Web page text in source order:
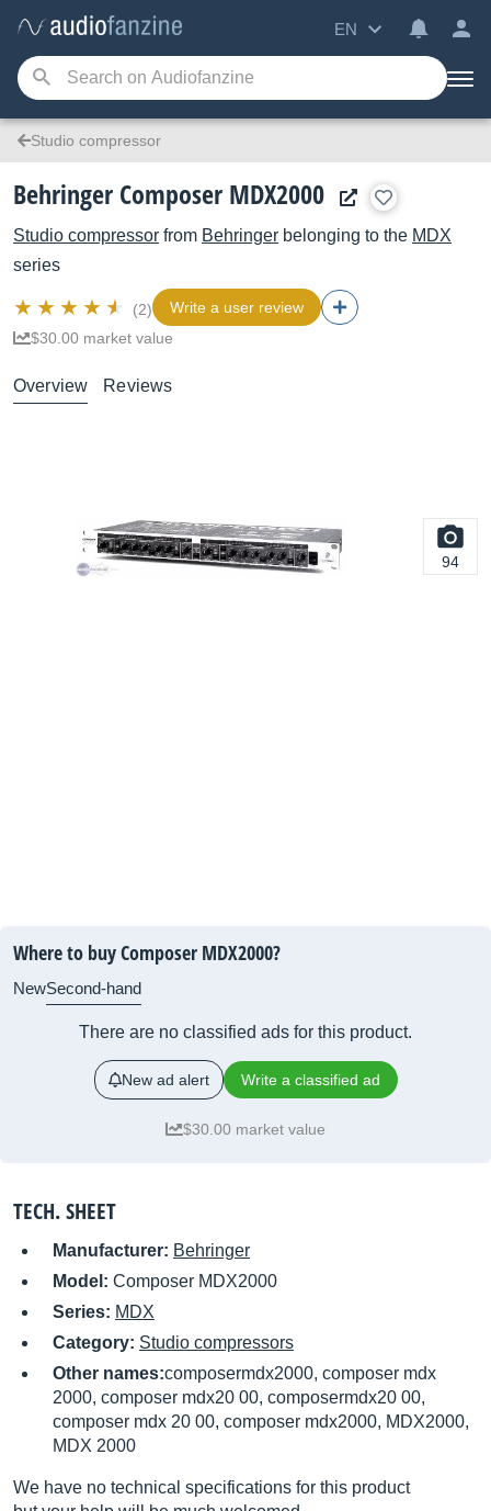
EN
Studio compressor
Behringer Composer MDX2000
Studio compressor from Behringer belonging to the MDX
series
(2)
Write a user review
$30.00 market value
Overview Reviews
94
Where to buy Composer MDX2000?
NewSecond-hand
There are no classified ads for this product.
New ad alert Write a classified ad
$30.00 market value
TECH. SHEET
Manufacturer: Behringer
Model: Composer MDX2000
Series: MDX
Category: Studio compressors
Other names:composermdx2000, composer mdx
2000, composer mdx20 00, composermdx20 00,
composer mdx 20 00, composer mdx2000, MDX2000,
MDX 2000
We have no technical specifications for this product